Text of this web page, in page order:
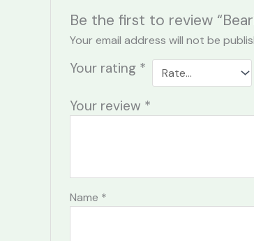
Be the first to review
Your email address will not be
Your rating *
Your review *
Name *